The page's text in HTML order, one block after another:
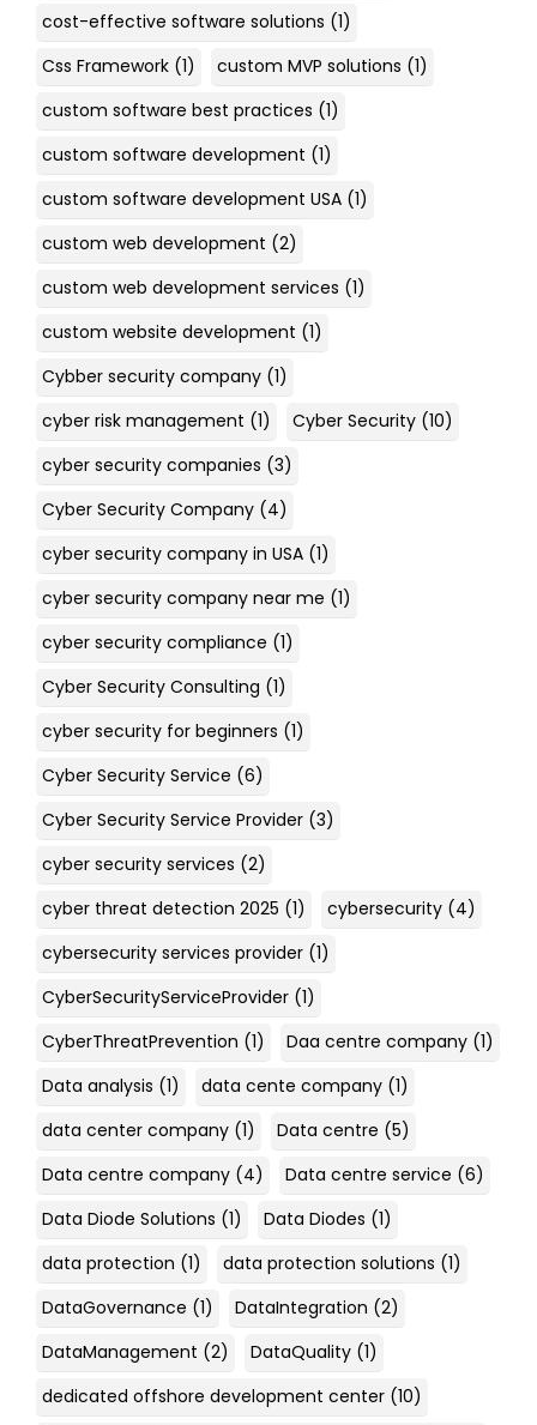
cost-effective software solutions (1)
Css Framework (1) custom MVP solutions (1)
custom software best practices (1)
custom software development (1)
custom software development USA (1)
custom web development (2)
custom web development services (1)
custom website development (1)
Cybber security company (1)
cyber risk management (1) Cyber Security (10)
cyber security companies (3)
Cyber Security Company (4)
cyber security company in USA (1)
cyber security company near me (1)
cyber security compliance (1)
Cyber Security Consulting (1)
cyber security for beginners (1)
Cyber Security Service (6)
Cyber Security Service Provider (3)
cyber security services (2)
cyber threat detection 2025 (1) cybersecurity (4)
cybersecurity services provider (1)
CyberSecurityServiceProvider (1)
CyberThreatPrevention (1) Daa centre company (1)
Data analysis (1) data cente company (1)
data center company (1) Data centre (5)
Data centre company (4) Data centre service (6)
Data Diode Solutions (1) Data Diodes (1)
data protection (1) data protection solutions (1)
DataGovernance (1) DataIntegration (2)
DataManagement (2) DataQuality (1)
dedicated offshore development center (10)